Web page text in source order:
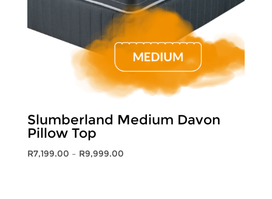
Slumberland Medium Davon
Pillow Top
R7,199.00 – R9,999.00Price